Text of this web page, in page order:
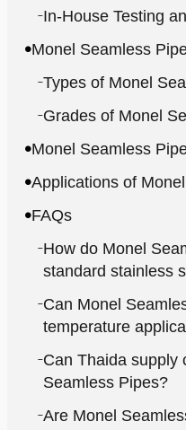
In-House Testing
Monel Seamless
Types of Monel
Grades of Monel
Monel Seamless
Applications of
FAQs
How do Monel
standard stainless
Can Monel
temperature
Can Thaida supply
Seamless Pipes?
Are Monel